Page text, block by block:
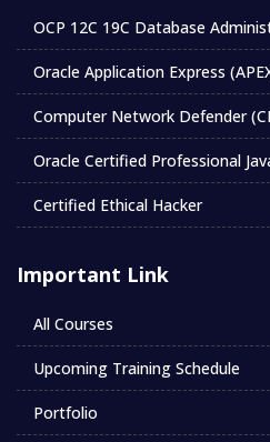
OCP 12C 19C Database
Oracle Application Express
Computer Network Defender
Oracle Certified Professional
Certified Ethical Hacker
Important Link
All Courses
Upcoming Training Schedule
Portfolio